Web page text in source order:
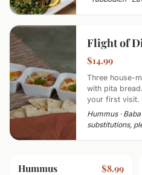
Flight of
$14.99
Three house-
with pita
your first visit.
Hummus ·
substitutions,
Hummus $8.99